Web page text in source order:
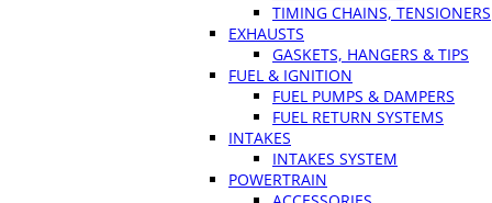
TIMING CHAINS, TENSIONERS
EXHAUSTS
GASKETS, HANGERS & TIPS
FUEL & IGNITION
FUEL PUMPS & DAMPERS
FUEL RETURN SYSTEMS
INTAKES
INTAKES SYSTEM
POWERTRAIN